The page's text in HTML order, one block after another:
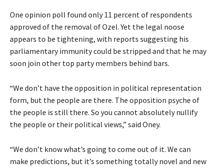
One opinion poll found only 11 percent of respondents
approved of the removal of Ozel. Yet the legal noose
appears to be tightening, with reports suggesting his
parliamentary immunity could be stripped and that he may
soon join other top party members behind bars.
“We don’t have the opposition in political representation
form, but the people are there. The opposition psyche of
the people is still there. So you cannot absolutely nullify
the people or their political views,” said Oney.
“We don’t know what’s going to come out of it. We can
make predictions, but it’s something totally novel and new